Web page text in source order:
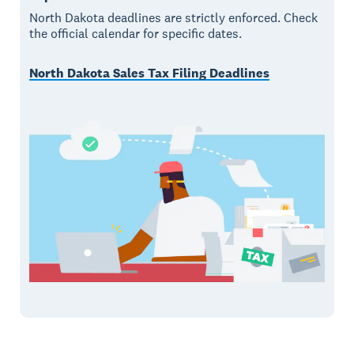
North Dakota deadlines are strictly enforced. Check
the official calendar for specific dates.
North Dakota Sales Tax Filing Deadlines